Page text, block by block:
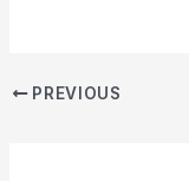
PREVIOUS